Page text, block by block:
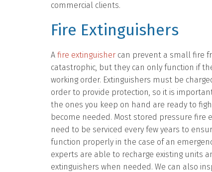
commercial clients.
Fire Extinguishers
A fire extinguisher can prevent a small fire
catastrophic, but they can only function if
working order. Extinguishers must be
order to provide protection, so it is
the ones you keep on hand are ready to
become needed. Most stored pressure fire
need to be serviced every few years to
function properly in the case of an
experts are able to recharge existing units
extinguishers when needed. We can also